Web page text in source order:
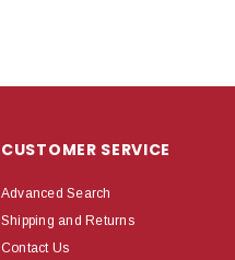
CUSTOMER SERVICE
Advanced Search
Shipping and Returns
Contact Us